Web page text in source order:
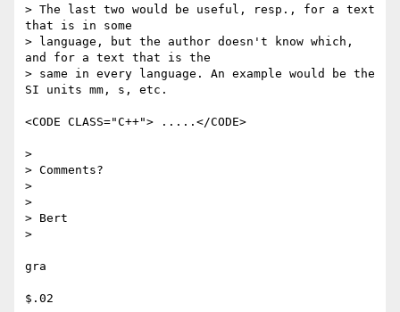
> The last two would be useful, resp., for a text
that is in some
> language, but the author doesn't know which,
and for a text that is the
> same in every language. An example would be the
SI units mm, s, etc.
<CODE CLASS="C++"> .....</CODE>
>
> Comments?
>
>
> Bert
>
gra